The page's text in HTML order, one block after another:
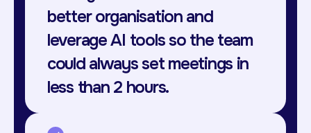
better organisation and
leverage AI tools so the team
could always set meetings in
less than 2 hours.